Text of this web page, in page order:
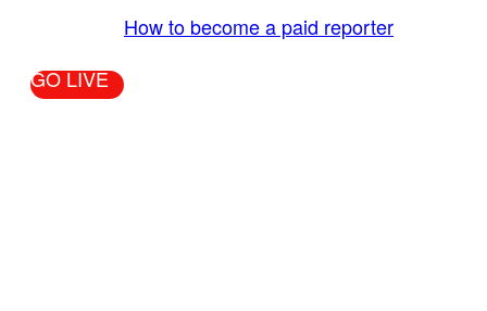
How to become a paid reporter
GO LIVE